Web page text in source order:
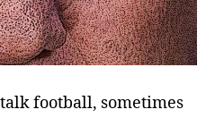
football, sometimes